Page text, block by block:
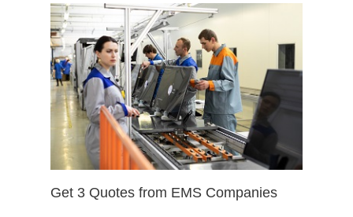
Get 3 Quotes from EMS Companies